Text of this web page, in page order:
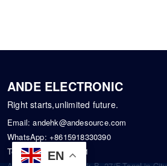
EN
ANDE ELECTRONIC
Right starts,unlimited future.
Email:andehk@andesource.com
WhatsApp: +8615918330390
Tel:86-0755-83390101